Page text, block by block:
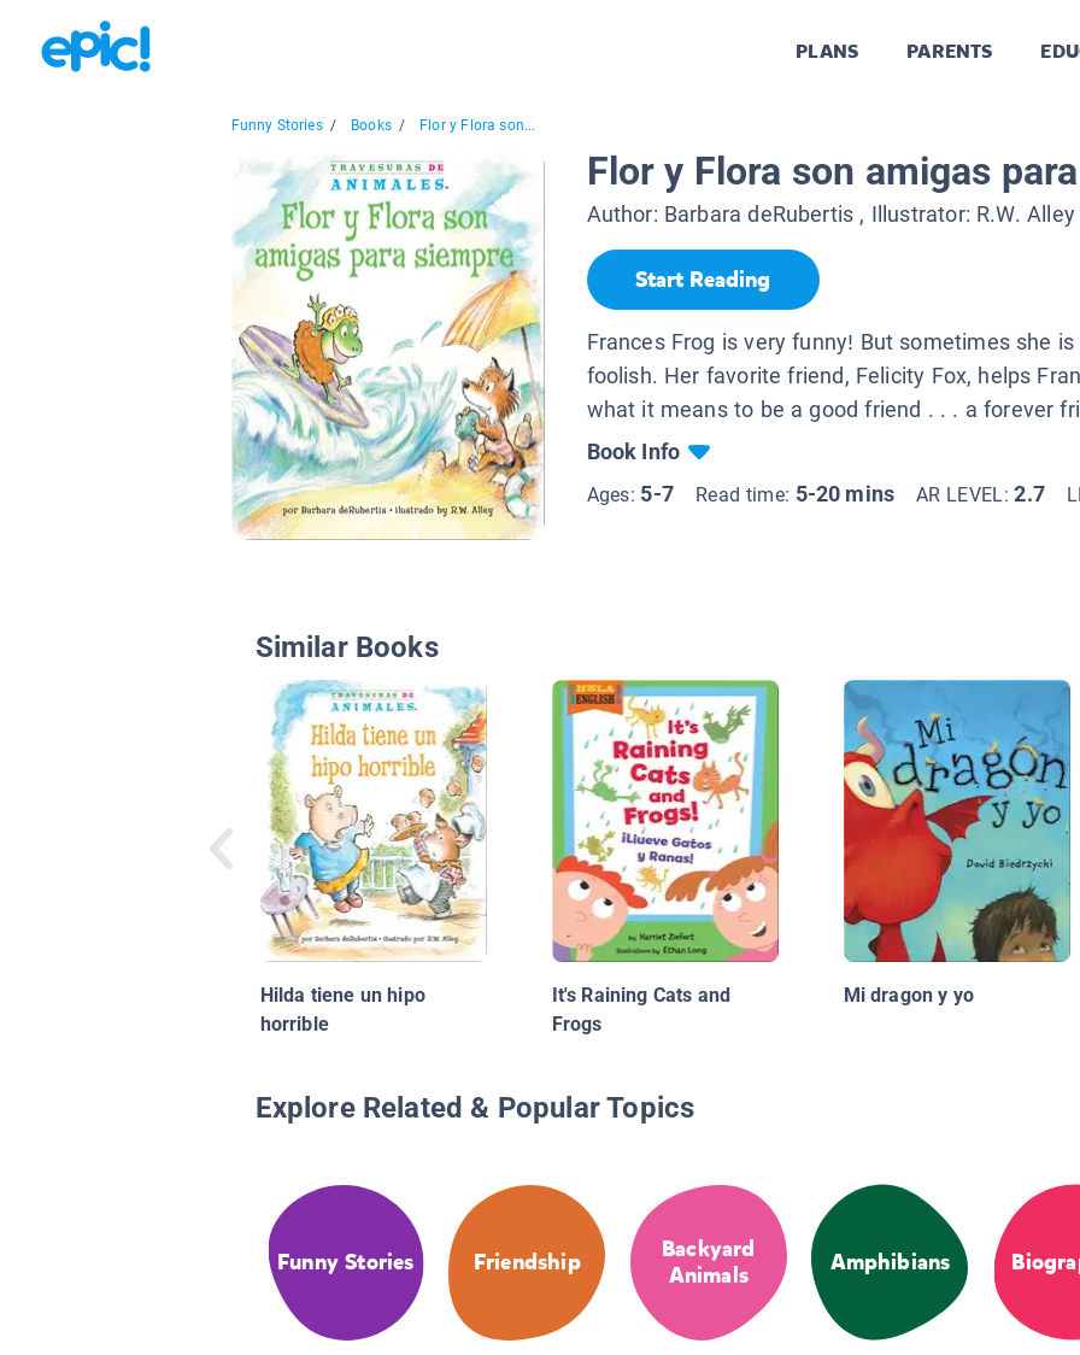
PLANS PARENTS
Funny Stories / Books / Flor y Flora son...
Flor y Flora son amigas
Author: Barbara deRubertis , Illustrator: R.W. Alley
Start Reading
Frances Frog is very funny! But sometimes she
foolish. Her favorite friend, Felicity Fox, helps
what it means to be a good friend . . . a forever
Book Info
Ages: 5-7 Read time: 5-20 mins AR LEVEL:2.7
Similar Books
Hilda tiene un hipo
horrible
It's Raining Cats and
Frogs
Mi dragon y yo
Explore Related & Popular Topics
Funny Stories Friendship
Backyard
Animals
Amphibians